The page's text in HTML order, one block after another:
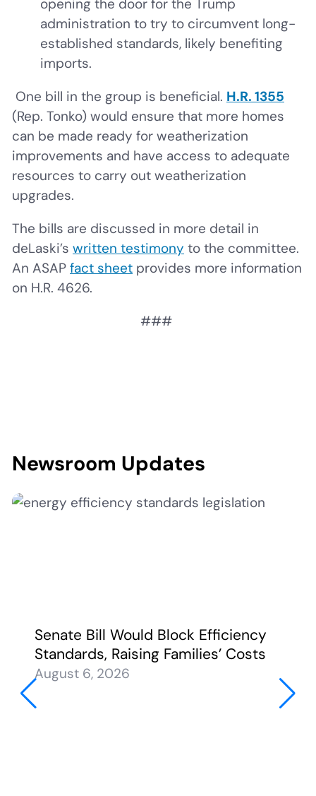
opening the door for the Trump
administration to try to circumvent long-
established standards, likely benefiting
imports.
One bill in the group is beneficial. H.R. 1355
(Rep. Tonko) would ensure that more homes
can be made ready for weatherization
improvements and have access to adequate
resources to carry out weatherization
upgrades.
The bills are discussed in more detail in
deLaski’s written testimony to the committee.
An ASAP fact sheet provides more information
on H.R. 4626.
###
Newsroom Updates
Senate Bill Would Block Efficiency
Standards, Raising Families’ Costs
August 6, 2026